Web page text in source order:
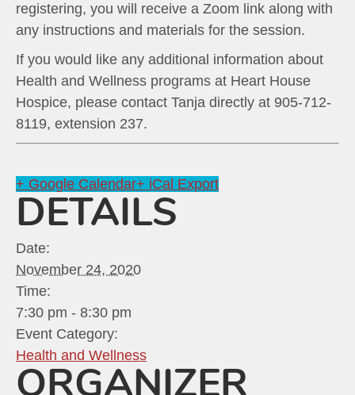
registering, you will receive a Zoom link along with
any instructions and materials for the session.
If you would like any additional information about
Health and Wellness programs at Heart House
Hospice, please contact Tanja directly at 905-712-
8119, extension 237.
+ Google Calendar+ iCal Export
DETAILS
Date:
November 24, 2020
Time:
7:30 pm - 8:30 pm
Event Category:
Health and Wellness
ORGANIZER